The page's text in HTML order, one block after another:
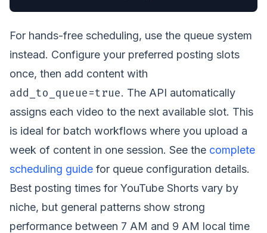
For hands-free scheduling, use the queue system
instead. Configure your preferred posting slots
once, then add content with
add_to_queue=true. The API automatically
assigns each video to the next available slot. This
is ideal for batch workflows where you upload a
week of content in one session. See the complete
scheduling guide for queue configuration details.
Best posting times for YouTube Shorts vary by
niche, but general patterns show strong
performance between 7 AM and 9 AM local time